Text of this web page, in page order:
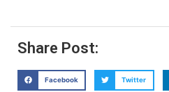
Share Post:
Facebook Twitter